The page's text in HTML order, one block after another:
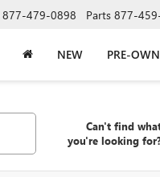
877-479-0898 Parts 877-
NEW PRE-
Can't find
you're looking